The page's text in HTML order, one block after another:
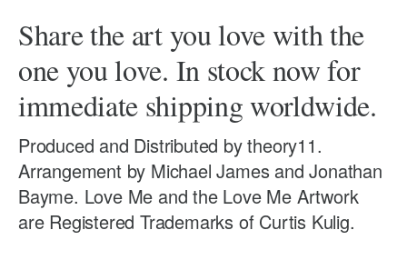
Share the art you love with the
one you love. In stock now for
immediate shipping worldwide.
Produced and Distributed by theory11.
Arrangement by Michael James and Jonathan
Bayme. Love Me and the Love Me Artwork
are Registered Trademarks of Curtis Kulig.